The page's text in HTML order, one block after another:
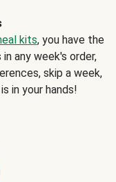
kits, you have the
any week's order,
skip a week,
in your hands!